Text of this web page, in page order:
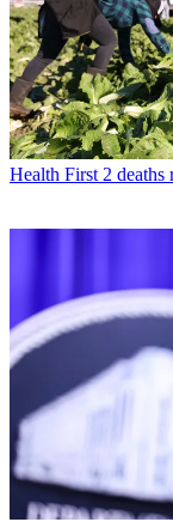
Health First 2 deaths